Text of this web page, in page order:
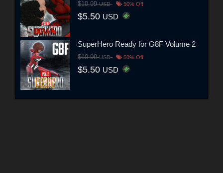
$10.99USD 50% Off
$5.50 USD
SuperHero Ready for G8F Volume 2
$10.99USD 50% Off
$5.50 USD